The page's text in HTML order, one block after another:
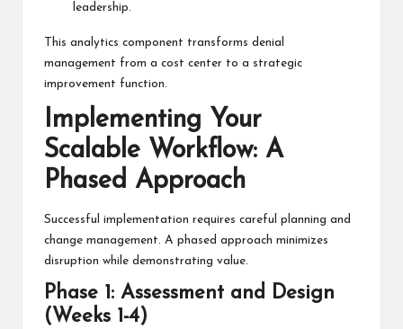
leadership.
This analytics component transforms denial
management from a cost center to a strategic
improvement function.
Implementing Your
Scalable Workflow: A
Phased Approach
Successful implementation requires careful planning and
change management. A phased approach minimizes
disruption while demonstrating value.
Phase 1: Assessment and Design
(Weeks 1-4)